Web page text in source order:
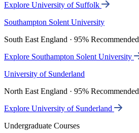
Explore University of Suffolk
Southampton Solent University
South East England · 95% Recommended
Explore Southampton Solent University
University of Sunderland
North East England · 95% Recommended
Explore University of Sunderland
Undergraduate Courses